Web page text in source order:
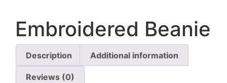
Embroidered Beanie
Description Additional information
Reviews (0)